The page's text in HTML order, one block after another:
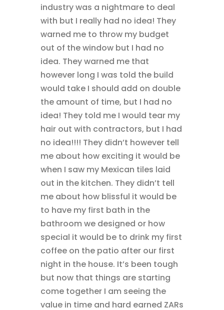
industry was a nightmare to deal
with but I really had no idea! They
warned me to throw my budget
out of the window but I had no
idea. They warned me that
however long I was told the build
would take I should add on double
the amount of time, but I had no
idea! They told me I would tear my
hair out with contractors, but I had
no idea!!!! They didn’t however tell
me about how exciting it would be
when I saw my Mexican tiles laid
out in the kitchen. They didn’t tell
me about how blissful it would be
to have my first bath in the
bathroom we designed or how
special it would be to drink my first
coffee on the patio after our first
night in the house. It’s been tough
but now that things are starting
come together I am seeing the
value in time and hard earned ZARs